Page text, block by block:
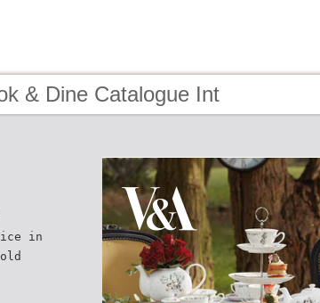
& Dine Catalogue Int
in